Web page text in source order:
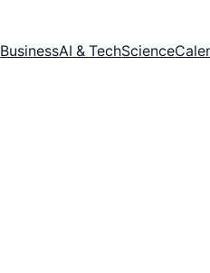
BusinessAI & TechScience